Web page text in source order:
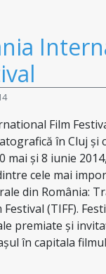
Film
în Cluj și
mai și 8 iunie
cele mai
din România:
(TIFF).
premiate și
în capitala